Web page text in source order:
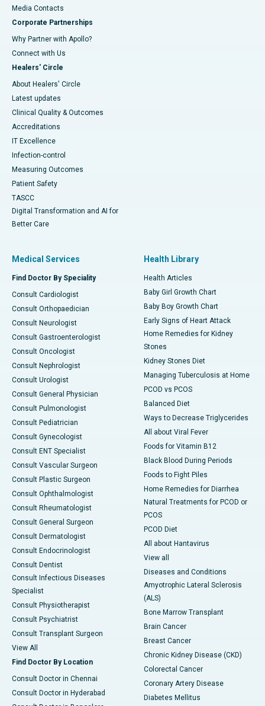
​​​​​​​Media Contacts
Corporate Partnerships
Why Partner with Apollo?
Connect with Us
Healers' Circle
About Healers' Circle
Latest updates
Clinical Quality & Outcomes
Accreditations
IT Excellence
Infection-control
Measuring Outcomes
Patient Safety
TASCC
Digital Transformation and AI for
Better Care
Medical Services
Find Doctor By Speciality
Consult Cardiologist
Consult Orthopaedician
Consult Neurologist
Consult Gastroenterologist
Consult Oncologist
Consult Nephrologist
Consult Urologist
Consult General Physician
Consult Pulmonologist
Consult Pediatrician
Consult Gynecologist
Consult ENT Specialist
Consult Vascular Surgeon
Consult Plastic Surgeon
Consult Ophthalmologist
Consult Rheumatologist
Consult General Surgeon
Consult Dermatologist
Consult Endocrinologist
Consult Dentist
Consult Infectious Diseases
Specialist
Consult Physiotherapist
Consult Psychiatrist
Consult Transplant Surgeon
View All
Find Doctor By Location
Consult Doctor in Chennai
Consult Doctor in Hyderabad
Health Library
Health Articles
Baby Girl Growth Chart
Baby Boy Growth Chart
Early Signs of Heart Attack
Home Remedies for Kidney
Stones
Kidney Stones Diet
Managing Tuberculosis at Home
PCOD vs PCOS
Balanced Diet
Ways to Decrease Triglycerides
All about Viral Fever
Foods for Vitamin B12
Black Blood During Periods
Foods to Fight Piles
Home Remedies for Diarrhea
Natural Treatments for PCOD or
PCOS
PCOD Diet
All about Hantavirus
View all
Diseases and Conditions
Amyotrophic Lateral Sclerosis
(ALS)
Bone Marrow Transplant
Brain Cancer
Breast Cancer
Chronic Kidney Disease (CKD)
Colorectal Cancer
Coronary Artery Disease
Diabetes Mellitus